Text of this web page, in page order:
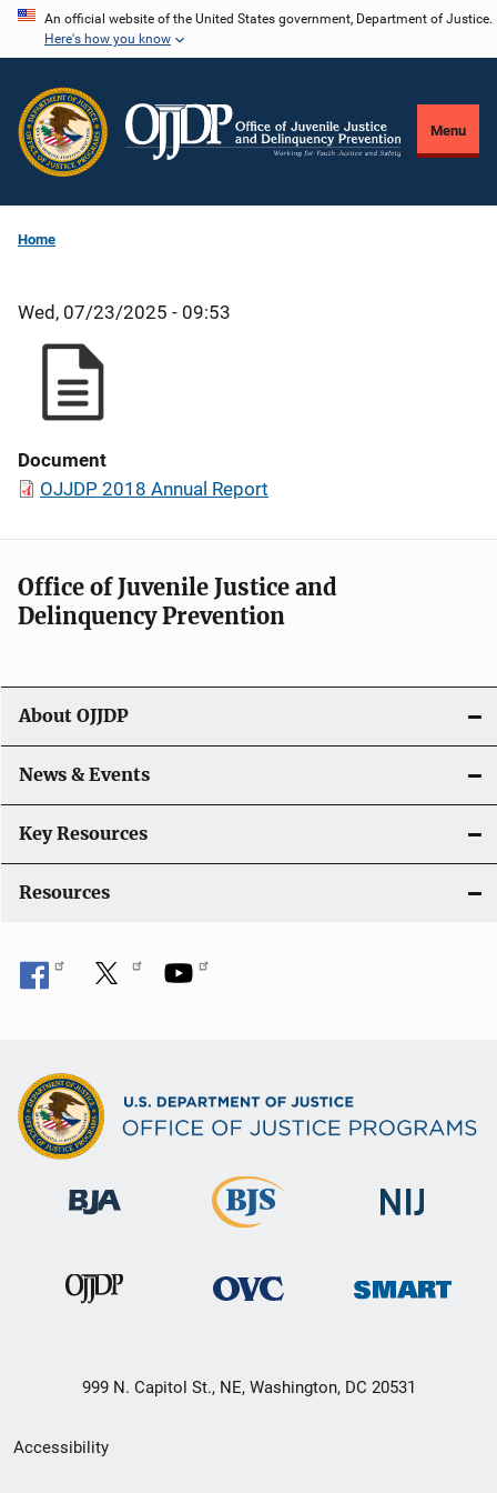
Skip
content
An official website of the United States government, Department of Justice.
Here's how you know
Menu
Home
Wed, 07/23/2025 - 09:53
Document
OJJDP 2018 Annual Report
Office of Juvenile Justice and
Delinquency Prevention
About OJJDP
News & Events
Key Resources
Resources
999 N. Capitol St., NE, Washington, DC 20531
Secondary
Accessibility